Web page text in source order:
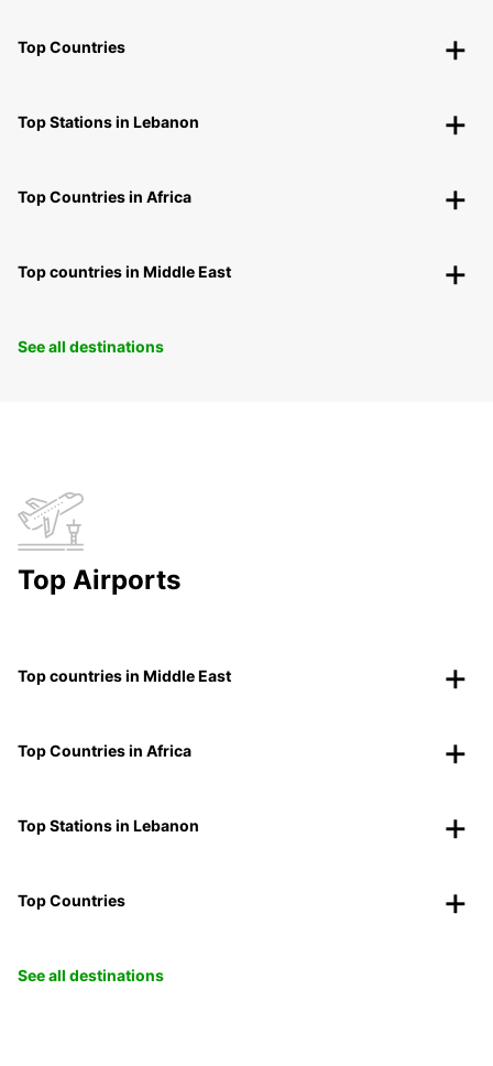
Top Countries
Top Stations in Lebanon
Top Countries in Africa
Top countries in Middle East
See all destinations
Top Airports
Top countries in Middle East
Top Countries in Africa
Top Stations in Lebanon
Top Countries
See all destinations